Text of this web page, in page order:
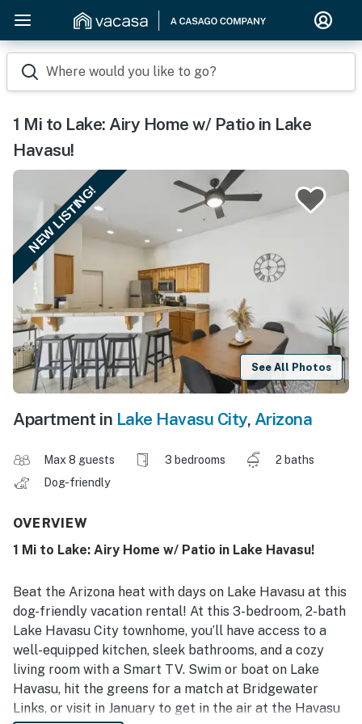
Where would you like to go?
1 Mi to Lake: Airy Home w/ Patio in Lake
Havasu!
NEW LISTING!
See All Photos
Apartment in Lake Havasu City, Arizona
Max 8 guests 3 bedrooms
2 baths
Dog-friendly
OVERVIEW
1 Mi to Lake: Airy Home w/ Patio in Lake Havasu!
Beat the Arizona heat with days on Lake Havasu at this
dog-friendly vacation rental! At this 3-bedroom, 2-bath
Lake Havasu City townhome, you’ll have access to a
well-equipped kitchen, sleek bathrooms, and a cozy
living room with a Smart TV. Swim or boat on Lake
Havasu, hit the greens for a match at Bridgewater
Links, or visit in January to get in the air at the Havasu